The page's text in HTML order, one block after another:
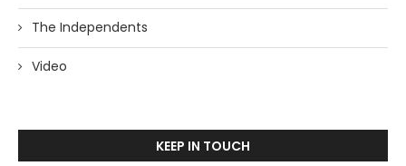
The Independents
Video
KEEP IN TOUCH